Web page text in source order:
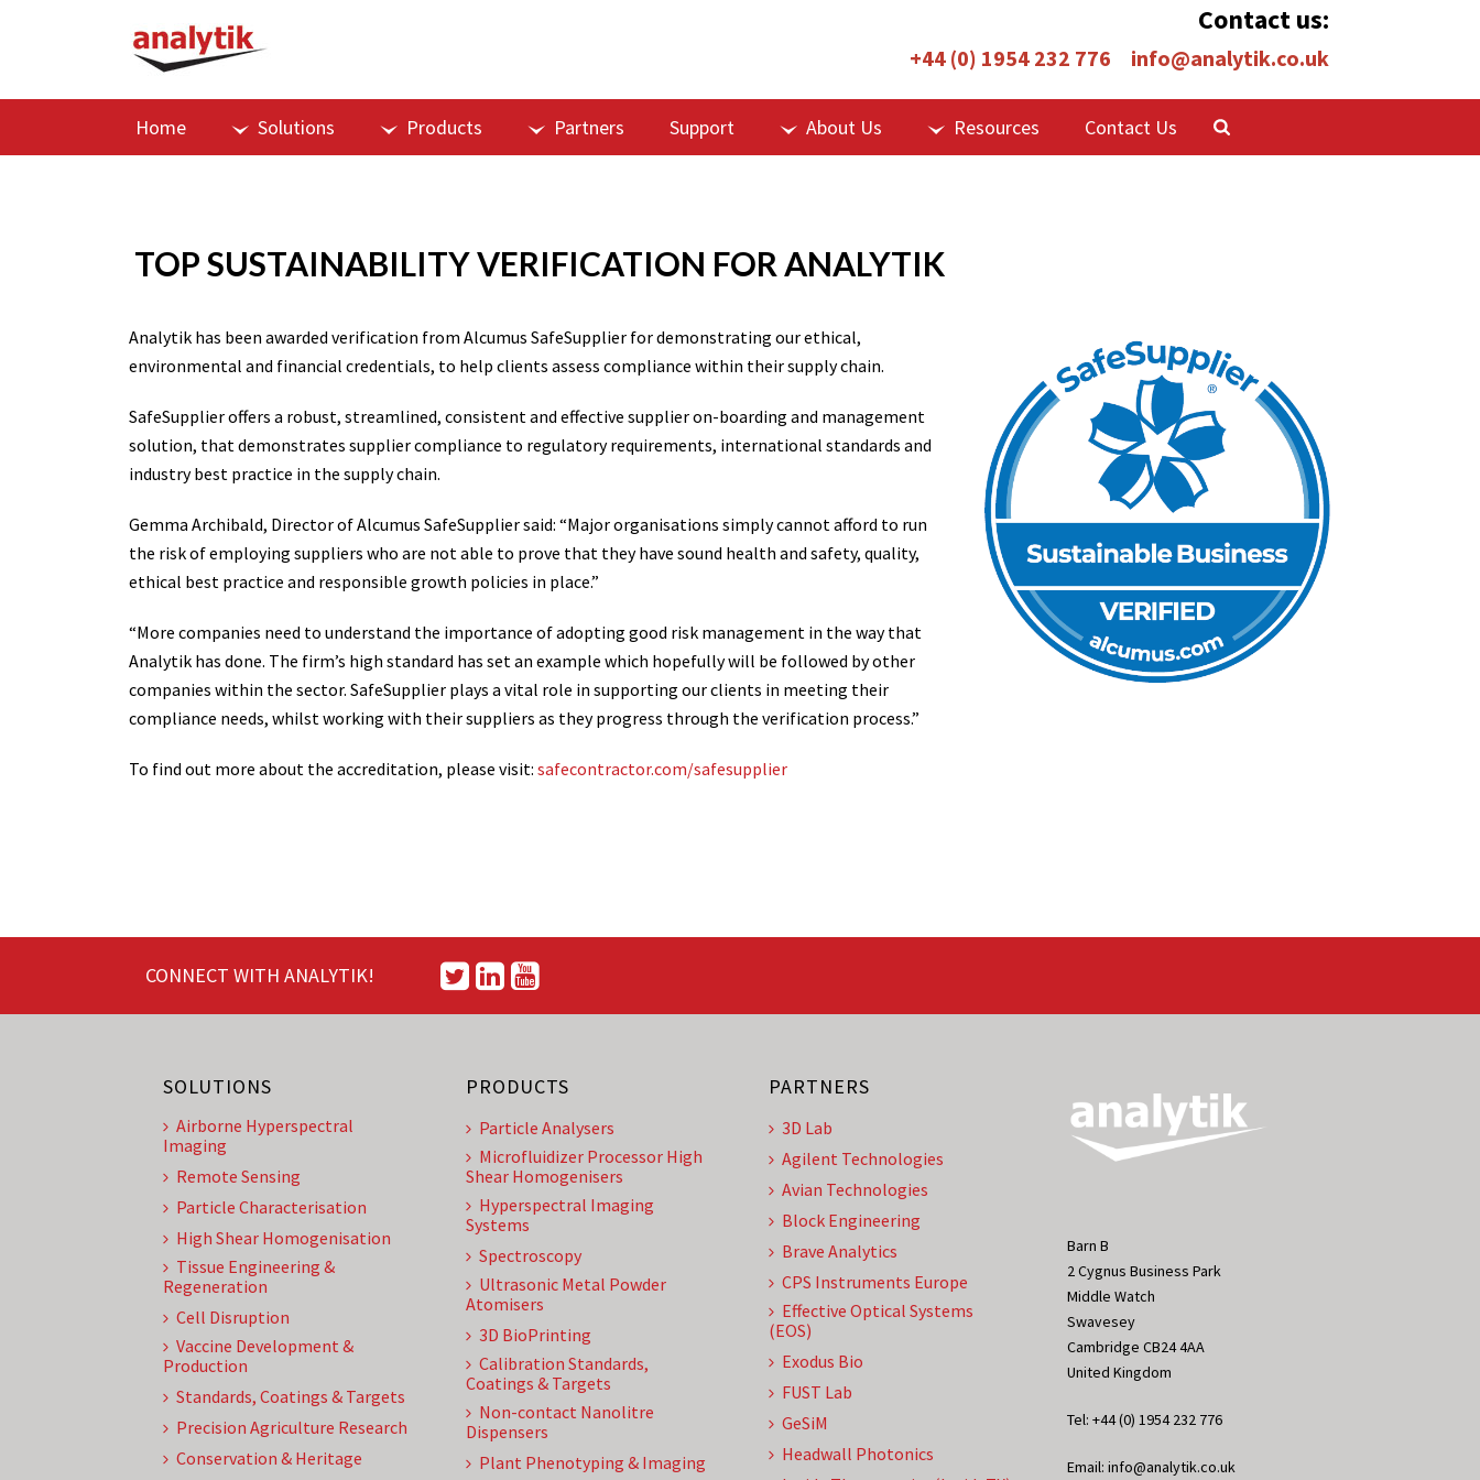
Contact us:
+44 (0) 1954 232 776 info@analytik.co.uk
Home Solutions Products Partners Support About Us Resources Contact Us
TOP SUSTAINABILITY VERIFICATION FOR ANALYTIK
Analytik has been awarded verification from Alcumus SafeSupplier for demonstrating our ethical,
environmental and financial credentials, to help clients assess compliance within their supply chain.
SafeSupplier offers a robust, streamlined, consistent and effective supplier on-boarding and management
solution, that demonstrates supplier compliance to regulatory requirements, international standards and
industry best practice in the supply chain.
Gemma Archibald, Director of Alcumus SafeSupplier said: “Major organisations simply cannot afford to run
the risk of employing suppliers who are not able to prove that they have sound health and safety, quality,
ethical best practice and responsible growth policies in place.”
“More companies need to understand the importance of adopting good risk management in the way that
Analytik has done. The firm’s high standard has set an example which hopefully will be followed by other
companies within the sector. SafeSupplier plays a vital role in supporting our clients in meeting their
compliance needs, whilst working with their suppliers as they progress through the verification process.”
To find out more about the accreditation, please visit: safecontractor.com/safesupplier
CONNECT WITH ANALYTIK!
SOLUTIONS
Airborne Hyperspectral
Imaging
Remote Sensing
Particle Characterisation
High Shear Homogenisation
Tissue Engineering &
Regeneration
Cell Disruption
Vaccine Development &
Production
Standards, Coatings & Targets
Precision Agriculture Research
Conservation & Heritage
PRODUCTS
Particle Analysers
Microfluidizer Processor High
Shear Homogenisers
Hyperspectral Imaging
Systems
Spectroscopy
Ultrasonic Metal Powder
Atomisers
3D BioPrinting
Calibration Standards,
Coatings & Targets
Non-contact Nanolitre
Dispensers
Plant Phenotyping & Imaging
PARTNERS
3D Lab
Agilent Technologies
Avian Technologies
Block Engineering
Brave Analytics
CPS Instruments Europe
Effective Optical Systems
(EOS)
Exodus Bio
FUST Lab
GeSiM
Headwall Photonics
Barn B
2 Cygnus Business Park
Middle Watch
Swavesey
Cambridge CB24 4AA
United Kingdom
Tel: +44 (0) 1954 232 776
Email: info@analytik.co.uk